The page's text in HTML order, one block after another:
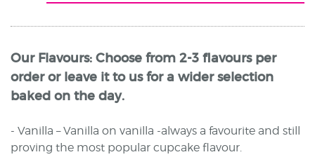
Our Flavours: Choose from 2-3 flavours per
order or leave it to us for a wider selection
baked on the day.
- Vanilla – Vanilla on vanilla -always a favourite and still
proving the most popular cupcake flavour.